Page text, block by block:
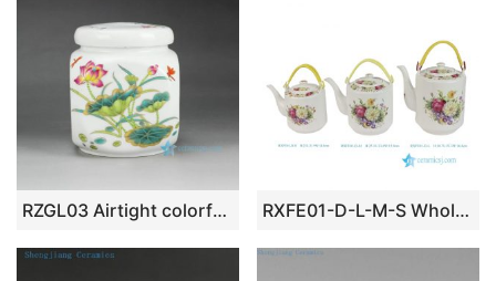
RZGL03 Airtight colorful lotus dragonfly mark small ceramic square tea jar RXFE01-D-L-M-S Wholesale Colorful Peony Flower Pattern Ceramic Tea Pot With Handle